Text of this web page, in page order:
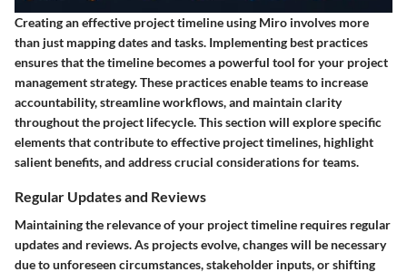
Creating an effective project timeline using Miro involves more
than just mapping dates and tasks. Implementing best practices
ensures that the timeline becomes a powerful tool for your project
management strategy. These practices enable teams to increase
accountability, streamline workflows, and maintain clarity
throughout the project lifecycle. This section will explore specific
elements that contribute to effective project timelines, highlight
salient benefits, and address crucial considerations for teams.
Regular Updates and Reviews
Maintaining the relevance of your project timeline requires regular
updates and reviews. As projects evolve, changes will be necessary
due to unforeseen circumstances, stakeholder inputs, or shifting